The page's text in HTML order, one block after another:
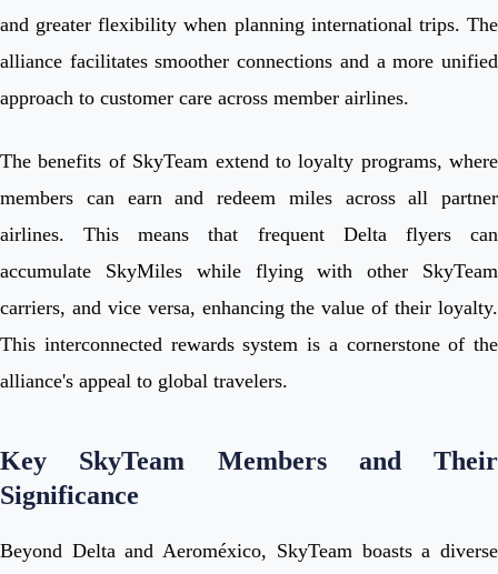
and greater flexibility when planning international trips. The
alliance facilitates smoother connections and a more unified
approach to customer care across member airlines.
The benefits of SkyTeam extend to loyalty programs, where
members can earn and redeem miles across all partner
airlines. This means that frequent Delta flyers can
accumulate SkyMiles while flying with other SkyTeam
carriers, and vice versa, enhancing the value of their loyalty.
This interconnected rewards system is a cornerstone of the
alliance's appeal to global travelers.
Key SkyTeam Members and Their
Significance
Beyond Delta and Aeroméxico, SkyTeam boasts a diverse